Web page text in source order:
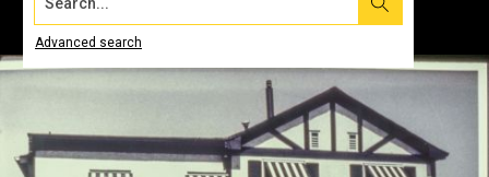
Advanced search